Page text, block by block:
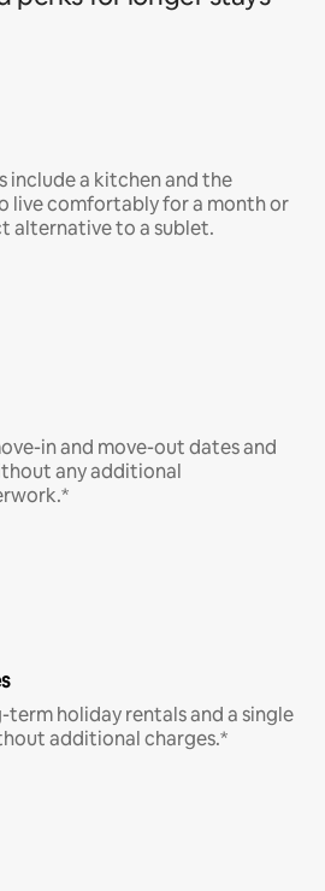
include a kitchen and the
live comfortably for a month or
alternative to a sublet.
in and move-out dates and
any additional
holiday rentals and a single
additional charges.*